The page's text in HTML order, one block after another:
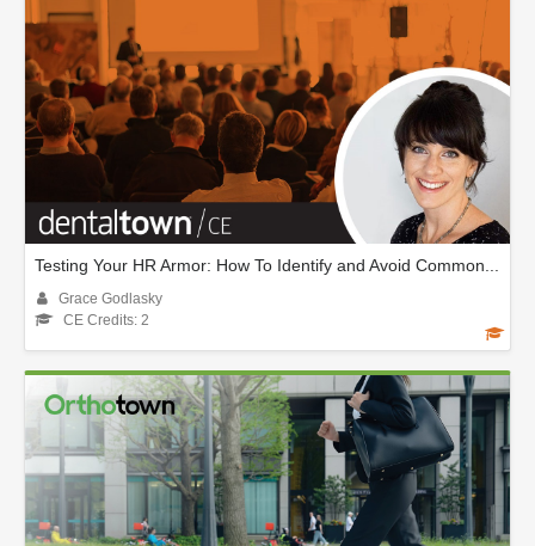
Testing Your HR Armor: How To Identify and Avoid Common...
Grace Godlasky
CE Credits: 2